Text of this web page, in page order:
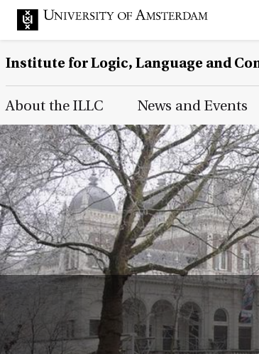
Institute for Logic, Language and
Main Page Navigation
About the ILLC News and Events